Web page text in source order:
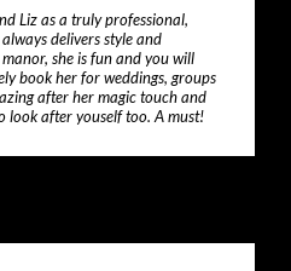
Liz as a truly professional,
delivers style and
she is fun and you will
book her for weddings, groups
after her magic touch and
look after youself too. A must!